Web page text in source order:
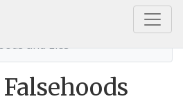
Broadcasts
and Lies